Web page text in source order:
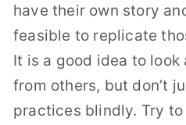
have their own story
feasible to replicate
It is a good idea to look
from others, but don’t
practices blindly. Try